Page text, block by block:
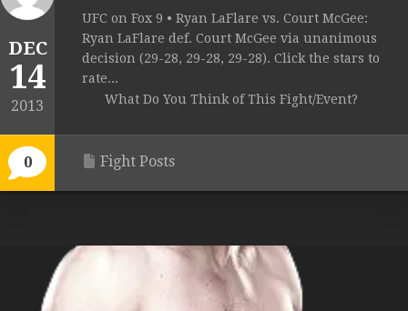
DEC
14
2013
0
UFC on Fox 9 • Ryan LaFlare vs. Court McGee:
Ryan LaFlare def. Court McGee via unanimous
decision (29-28, 29-28, 29-28). Click the stars to
rate...
What Do You Think of This Fight/Event?
Fight Posts